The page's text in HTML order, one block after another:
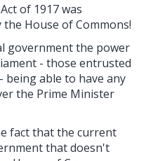
of 1917 was
House of Commons!
government the power
- those entrusted
able to have any
the Prime Minister
fact that the current
that doesn't